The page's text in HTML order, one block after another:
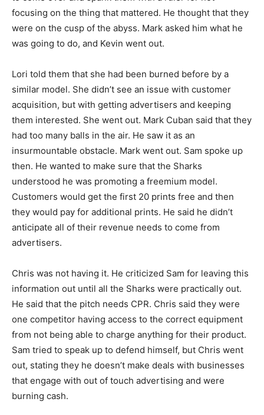
focusing on the thing that mattered. He thought that they
were on the cusp of the abyss. Mark asked him what he
was going to do, and Kevin went out.
Lori told them that she had been burned before by a
similar model. She didn’t see an issue with customer
acquisition, but with getting advertisers and keeping
them interested. She went out. Mark Cuban said that they
had too many balls in the air. He saw it as an
insurmountable obstacle. Mark went out. Sam spoke up
then. He wanted to make sure that the Sharks
understood he was promoting a freemium model.
Customers would get the first 20 prints free and then
they would pay for additional prints. He said he didn’t
anticipate all of their revenue needs to come from
advertisers.
Chris was not having it. He criticized Sam for leaving this
information out until all the Sharks were practically out.
He said that the pitch needs CPR. Chris said they were
one competitor having access to the correct equipment
from not being able to charge anything for their product.
Sam tried to speak up to defend himself, but Chris went
out, stating they he doesn’t make deals with businesses
that engage with out of touch advertising and were
burning cash.